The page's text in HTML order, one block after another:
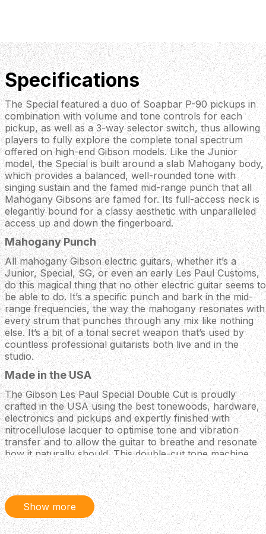
Specifications
The Special featured a duo of Soapbar P-90 pickups in
combination with volume and tone controls for each
pickup, as well as a 3-way selector switch, thus allowing
players to fully explore the complete tonal spectrum
offered on high-end Gibson models. Like the Junior
model, the Special is built around a slab Mahogany body,
which provides a balanced, well-rounded tone with
singing sustain and the famed mid-range punch that all
Mahogany Gibsons are famed for. Its full-access neck is
elegantly bound for a classy aesthetic with unparalleled
access up and down the fingerboard.
Mahogany Punch
All mahogany Gibson electric guitars, whether it’s a
Junior, Special, SG, or even an early Les Paul Customs,
do this magical thing that no other electric guitar seems to
be able to do. It’s a specific punch and bark in the mid-
range frequencies, the way the mahogany resonates with
every strum that punches through any mix like nothing
else. It’s a bit of a tonal secret weapon that’s used by
countless professional guitarists both live and in the
studio.
Made in the USA
The Gibson Les Paul Special Double Cut is proudly
crafted in the USA using the best tonewoods, hardware,
electronics and pickups and expertly finished with
nitrocellulose lacquer to optimise tone and vibration
transfer and to allow the guitar to breathe and resonate
how it naturally should. This double-cut tone machine
comes partnered with a Gibson hardshell case for superb
protection on the road and even when stored away at
home.
Soapbar P-90- Featuring a duo of Gibson Soapbar P-90
single-coil pickups, this Les Paul Special has all the raw,
Show more